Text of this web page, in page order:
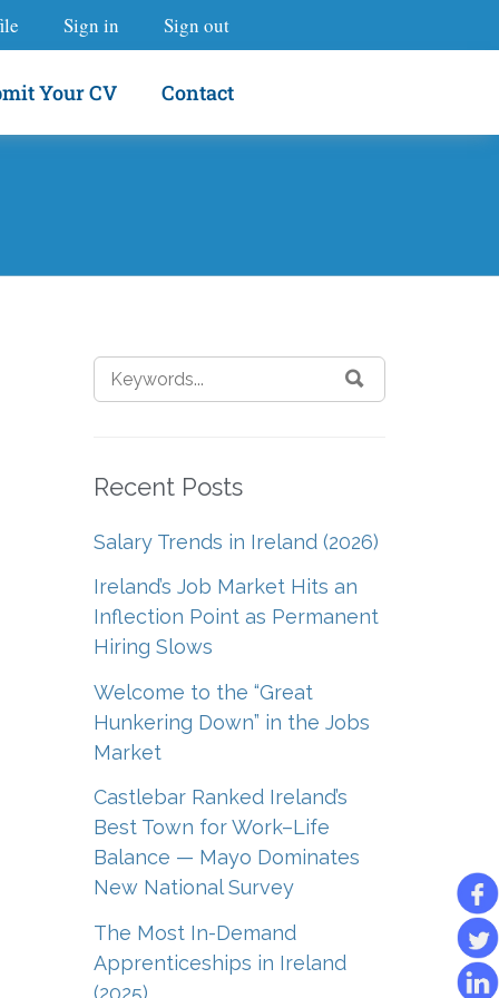
Sign in Sign out
Your CV Contact
Recent Posts
Salary Trends in Ireland (2026)
Ireland’s Job Market Hits an
Inflection Point as Permanent
Hiring Slows
Welcome to the “Great
Hunkering Down” in the Jobs
Market
Castlebar Ranked Ireland’s
Best Town for Work–Life
Balance — Mayo Dominates
New National Survey
The Most In-Demand
Apprenticeships in Ireland
(2025)